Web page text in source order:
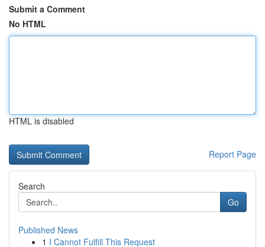
Submit a Comment
No HTML
HTML is disabled
Report Page
Search
Go
Published News
1 I Cannot Fulfill This Request